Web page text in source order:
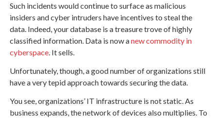
Such incidents would continue to surface as malicious
insiders and cyber intruders have incentives to steal the
data. Indeed, your database is a treasure trove of highly
classified information. Data is now anew commodity in
cyberspace . It sells.
Unfortunately, though, a good number of organizations still
have a very tepid approach towards securing the data.
You see, organizations’ IT infrastructure is not static. As
business expands, the network of devices also multiplies. To